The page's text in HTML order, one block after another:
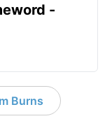
-
Burns